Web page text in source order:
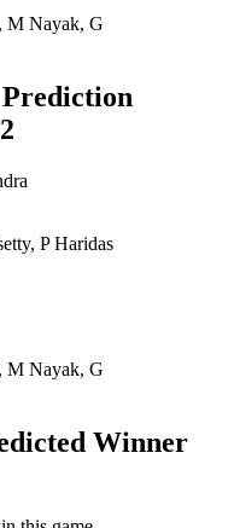
M Nayak, G
P Haridas
M Nayak, G
Winner